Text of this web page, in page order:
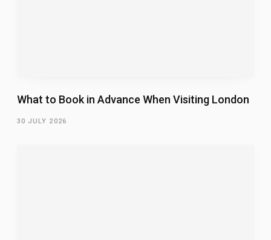
What to Book in Advance When Visiting London
30 JULY 2026